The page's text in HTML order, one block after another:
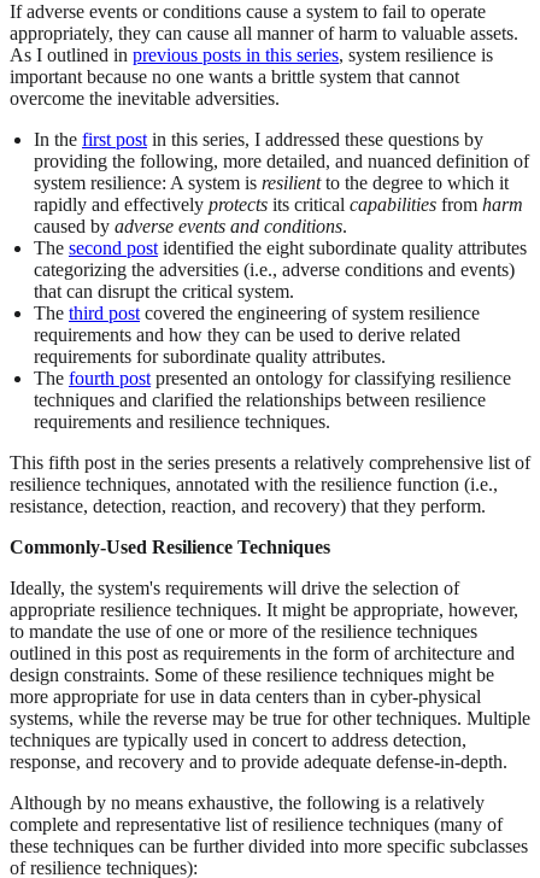
If adverse events or conditions cause a system to fail to operate
appropriately, they can cause all manner of harm to valuable assets.
As I outlined in previous posts in this series, system resilience is
important because no one wants a brittle system that cannot
overcome the inevitable adversities.
In the first postin this series, I addressed these questions by
providing the following, more detailed, and nuanced definition of
system resilience: A system is resilientto the degree to which it
rapidly and effectively protects its critical capabilities from harm
caused by adverse events and conditions.
The second postidentified the eight subordinate quality attributes
categorizing the adversities (i.e., adverse conditions and events)
that can disrupt the critical system.
The third postcovered the engineering of system resilience
requirements and how they can be used to derive related
requirements for subordinate quality attributes.
The fourth postpresented an ontology for classifying resilience
techniques and clarified the relationships between resilience
requirements and resilience techniques.
This fifth post in the series presents a relatively comprehensive list of
resilience techniques, annotated with the resilience function (i.e.,
resistance, detection, reaction, and recovery) that they perform.
Commonly-Used Resilience Techniques
Ideally, the system's requirements will drive the selection of
appropriate resilience techniques. It might be appropriate, however,
to mandate the use of one or more of the resilience techniques
outlined in this post as requirements in the form of architecture and
design constraints. Some of these resilience techniques might be
more appropriate for use in data centers than in cyber-physical
systems, while the reverse may be true for other techniques. Multiple
techniques are typically used in concert to address detection,
response, and recovery and to provide adequate defense-in-depth.
Although by no means exhaustive, the following is a relatively
complete and representative list of resilience techniques (many of
these techniques can be further divided into more specific subclasses
of resilience techniques):